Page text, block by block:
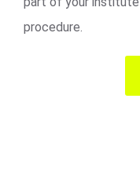
procedure.